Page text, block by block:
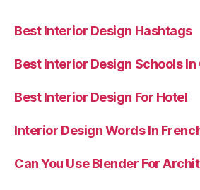
Best Interior Design Hashtags
Best Interior Design Schools In
Best Interior Design For Hotel
Interior Design Words In
Can You Use Blender For